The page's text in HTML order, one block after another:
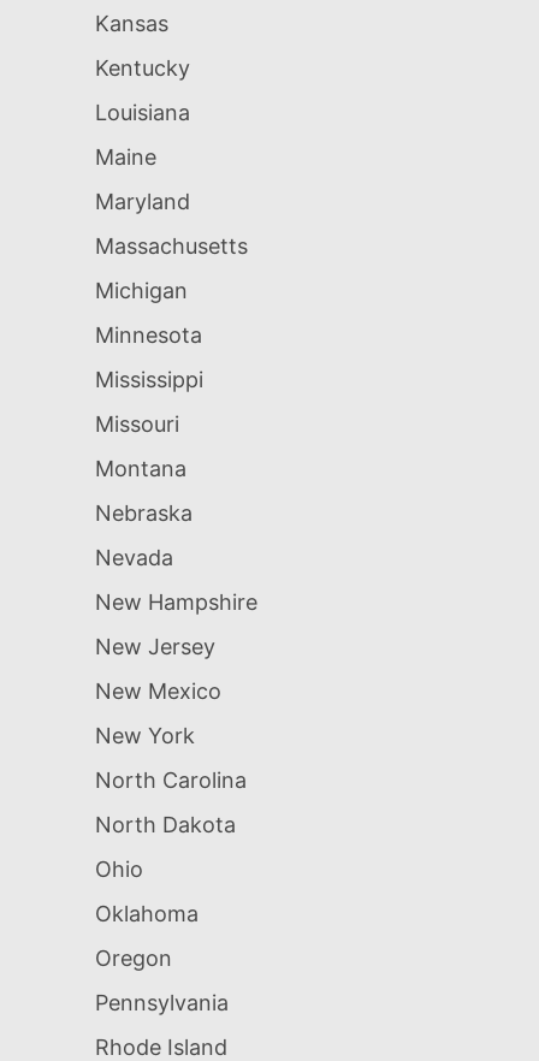
Kansas
Kentucky
Louisiana
Maine
Maryland
Massachusetts
Michigan
Minnesota
Mississippi
Missouri
Montana
Nebraska
Nevada
New Hampshire
New Jersey
New Mexico
New York
North Carolina
North Dakota
Ohio
Oklahoma
Oregon
Pennsylvania
Rhode Island